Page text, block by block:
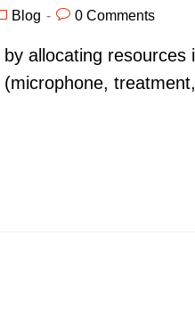
Blog 0 Comments
allocating